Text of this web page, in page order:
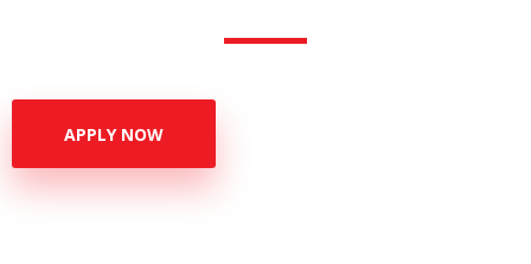
APPLY NOW